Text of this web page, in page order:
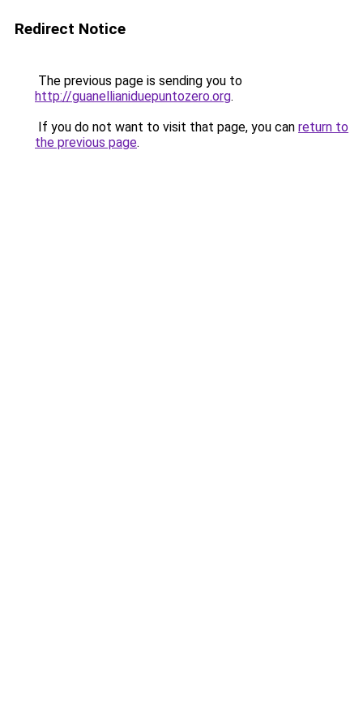
Redirect Notice
The previous page is sending you to
http://guanellianiduepuntozero.org.
If you do not want to visit that page, you can return to
the previous page.